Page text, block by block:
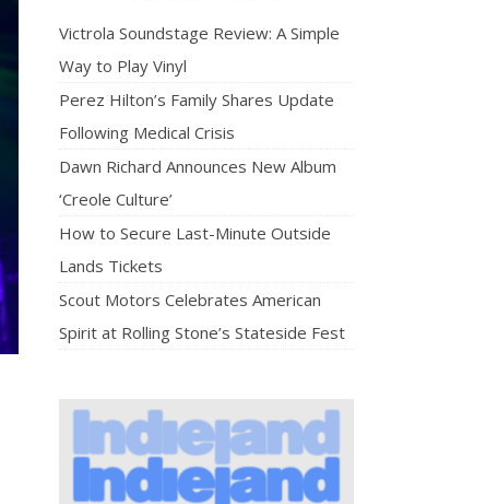
Victrola Soundstage Review: A Simple
Way to Play Vinyl
Perez Hilton’s Family Shares Update
Following Medical Crisis
Dawn Richard Announces New Album
‘Creole Culture’
How to Secure Last-Minute Outside
Lands Tickets
Scout Motors Celebrates American
Spirit at Rolling Stone’s Stateside Fest